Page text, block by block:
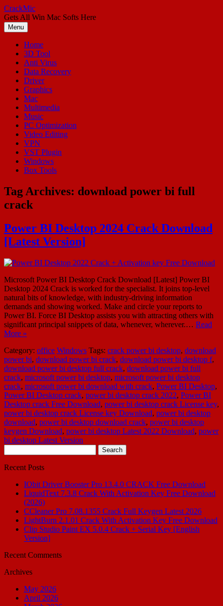
Skip
to
content
CrackMic
Gets All Win Mac Softs Here
Menu
Home
3D Tool
Anti Virus
Data Recovery
Driver
Graphics
Mac
Multimedia
Music
PC Optimization
Video Editing
VPN
VST Plugin
Windows
Box Tools
Tag Archives: download power bi full
crack
Power BI Desktop 2024 Crack Download
[Latest Version]
Microsoft Power BI Desktop Crack Download [Latest] Power BI
Desktop 2024 Crack is worked for the specialist. It joins top-level
natural bits of knowledge, with industry-driving information
demands and showing worked. Make and circle your reports to
Power BI. Force BI Desktop assists you with attracting others with
significant principal snippets of data, whenever, wherever.… Read
More »
Category: office Windows Tags: crack power bi desktop, download
power bi, download power bi crack, download power bi desktop f,
download power bi desktop full crack, download power bi full
crack, microsoft power bi desktop, microsoft power bi desktop
crack, microsoft power bi download with crack, Power BI Desktop,
Power BI Desktop crack, power bi desktop crack 2022, Power BI
Desktop crack Free Download, power bi desktop crack License key,
power bi desktop crack License key Download, power bi desktop
download, power bi desktop download crack, power bi desktop
keygen Download, power bi desktop Latest 2022 Download, power
bi desktop Latest Version
for:
Recent Posts
IObit Driver Booster Pro 13.4.0 CRACK Free Download
LiquidText 7.3.8 Crack With Activation Key Free Download
(2026)
CCleaner Pro 7.08.1355 Crack Full Keygen Latest 2026
LightBurn 2.1.01 Crack With Activation Key Free Download
Clip Studio Paint EX 5.0.4 Crack + Serial Key [English
Version]
Recent Comments
Archives
May 2026
April 2026